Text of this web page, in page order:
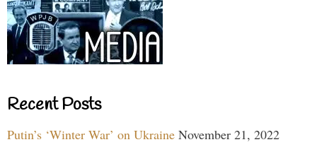
Recent Posts
Putin’s ‘Winter War’ on Ukraine November 21, 2022